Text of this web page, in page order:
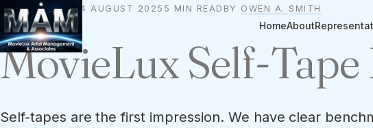
HomeAbout
STANDARDS 24 AUGUST 2025 5 MIN READ BY OWEN A. SMITH
MovieLux Self-
Self-tapes are the first impression. We have clear